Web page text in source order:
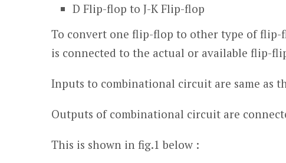
D Flip-flop to J-K Flip-flop
To convert one flip-flop to other type of
is connected to the actual or available flip-
Inputs to combinational circuit are same as
Outputs of combinational circuit are
This is shown in fig.1 below :